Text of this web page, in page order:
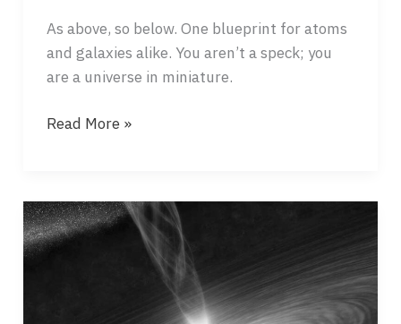
As above, so below. One blueprint for atoms
and galaxies alike. You aren’t a speck; you
are a universe in miniature.
FRACTAL
THE
MICROCOSM
MACROCOSM
Read More »